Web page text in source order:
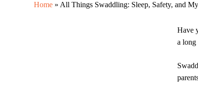
Home » All Things Swaddling: Sleep, Safety, and
Have
a long